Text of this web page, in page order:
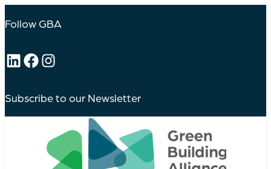
Follow GBA
LinkedIn
Facebook
Instagram
Subscribe to our Newsletter